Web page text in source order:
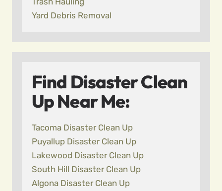
Yard Debris Removal
Find Disaster Clean
Up Near Me:
Tacoma Disaster Clean Up
Puyallup Disaster Clean Up
Lakewood Disaster Clean Up
South Hill Disaster Clean Up
Algona Disaster Clean Up